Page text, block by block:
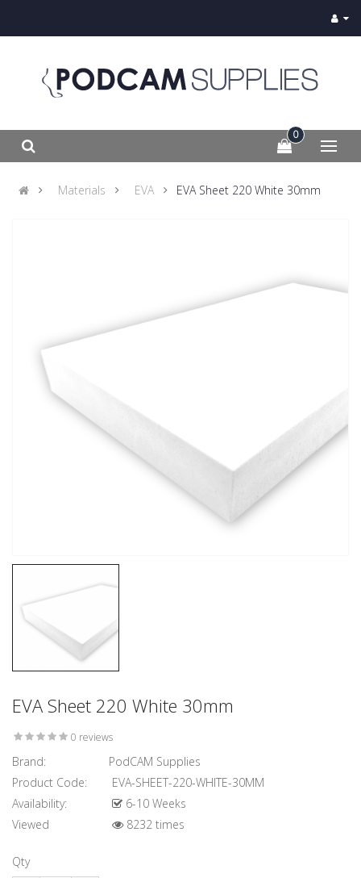
0
Materials EVA EVA Sheet 220 White 30mm
EVA Sheet 220 White 30mm
0 reviews
Brand:
PodCAM Supplies
Product Code:
EVA-SHEET-220-WHITE-30MM
Availability:
6-10 Weeks
Viewed
8232 times
Qty